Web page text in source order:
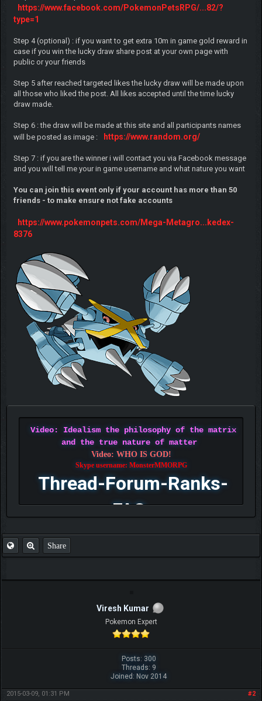
https://www.facebook.com/PokemonPetsRPG/...82/?
type=1
Step 4 (optional) : if you want to get extra 10m in game gold reward in
case if you win the lucky draw share post at your own page with
public or your friends
Step 5 after reached targeted likes the lucky draw will be made upon
all those who liked the post. All likes accepted until the time lucky
draw made.
Step 6 : the draw will be made at this site and all participants names
will be posted as image :
https://www.random.org/
Step 7 : if you are the winner i will contact you via Facebook message
and you will tell me your in game username and what nature you want
You can join this event only if your account has more than 50
friends - to make ensure not fake accounts
https://www.pokemonpets.com/Mega-Metagro...kedex-
8376
Video: Idealism the philosophy of the matrix
and the true nature of matter
Video: WHO IS GOD!
Skype username: MonsterMMORPG
Thread-Forum-Ranks-
FAQ
Share
Viresh Kumar
Pokemon Expert
Posts: 300
Threads: 9
Joined: Nov 2014
#2
2015-03-09, 01:31 PM